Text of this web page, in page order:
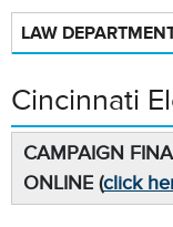
LAW
Cincinnati
CAMPAIGN
ONLINE (click